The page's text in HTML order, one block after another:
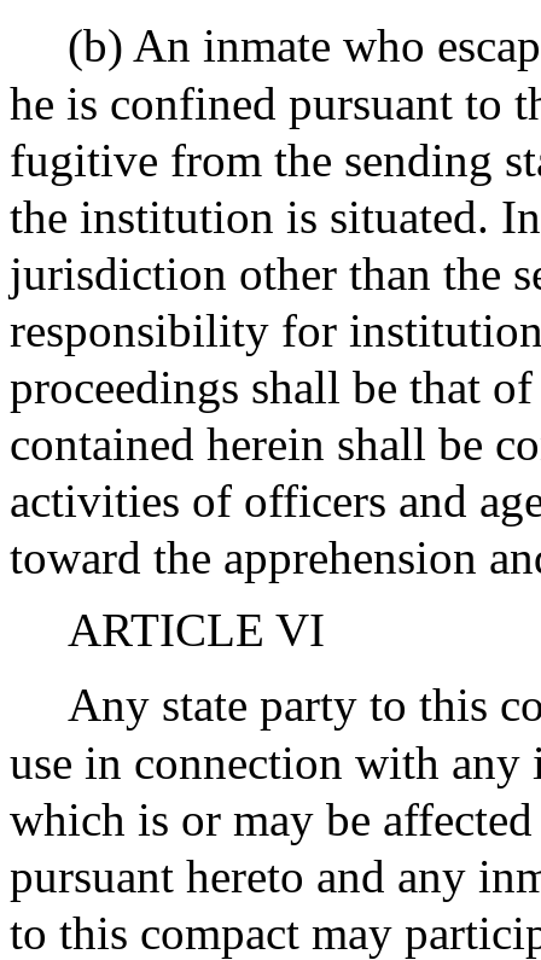
(b) An inmate who
he is confined pursuant to
fugitive from the sending
the institution is situated.
jurisdiction other than the
responsibility for
proceedings shall be that
contained herein shall be
activities of officers and
toward the apprehension
ARTICLE VI
Any state party to this
use in connection with
which is or may be
pursuant hereto and any
to this compact may